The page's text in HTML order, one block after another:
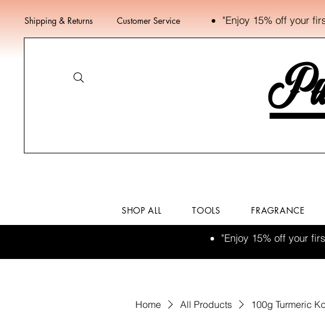
Shipping & Returns Customer Service "Enjoy 15% off your
SHOP ALL TOOLS FRAGRANCE
"Enjoy 15% off your
Home All Products 100g Turmeric